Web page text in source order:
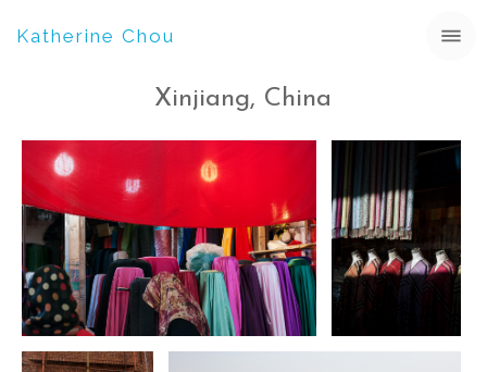
Katherine Chou
Xinjiang, China